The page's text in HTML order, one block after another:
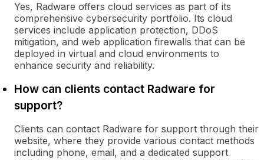
Yes, Radware offers cloud services as part of its
comprehensive cybersecurity portfolio. Its cloud
services include application protection, DDoS
mitigation, and web application firewalls that can be
deployed in virtual and cloud environments to
enhance security and reliability.
How can clients contact Radware for
support?
Clients can contact Radware for support through their
website, where they provide various contact methods
including phone, email, and a dedicated support